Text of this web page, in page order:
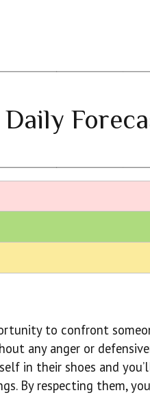
to confront
any anger or
in their shoes and
By respecting them,